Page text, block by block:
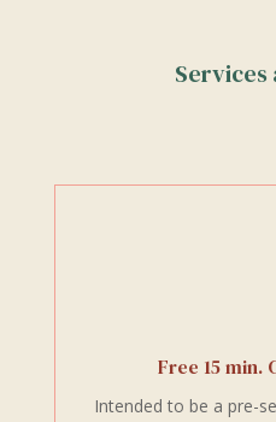
Services
Free 15 min.
Intended to be a pre-